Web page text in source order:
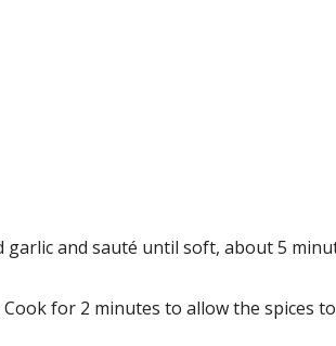
and sauté until soft, about 5
for 2 minutes to allow the spices